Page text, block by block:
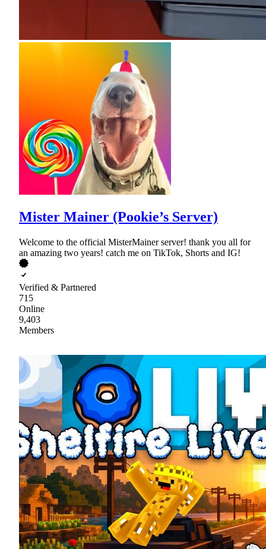
Mister Mainer (Pookie’s Server)
Welcome to the official MisterMainer server! thank you all for
an amazing two years! catch me on TikTok, Shorts and IG!
Verified & Partnered
715
Online
9,403
Members